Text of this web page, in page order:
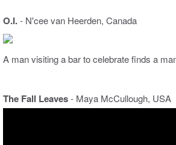
O.I.- N'cee van Heerden, Canada
A man visiting a bar to celebrate finds a
The Fall Leaves- Maya McCullough, USA